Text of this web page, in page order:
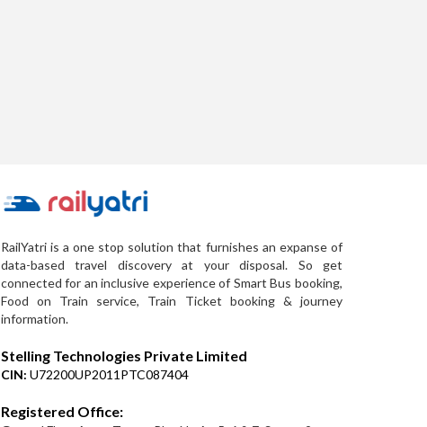
RailYatri is a one stop solution that furnishes an expanse of
data-based travel discovery at your disposal. So get
connected for an inclusive experience of Smart Bus booking,
Food on Train service, Train Ticket booking & journey
information.
Stelling Technologies Private Limited
CIN: U72200UP2011PTC087404
Registered Office: